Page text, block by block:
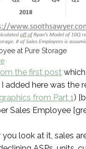
at Pure Storage
the first post
here was the
from Part 1 )
Sales Employee
look at it, sales